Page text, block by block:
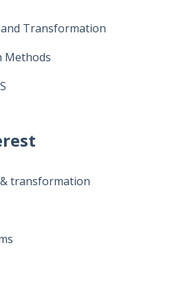
Transformation
Methods
transformation